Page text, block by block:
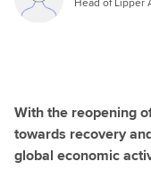
With the reopening
towards recovery
global economic